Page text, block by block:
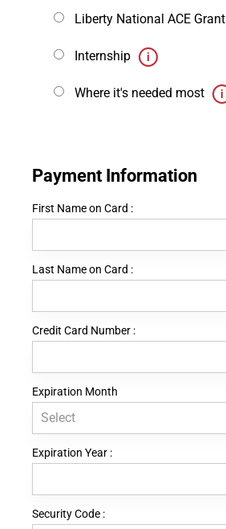
Liberty National ACE Grant
Internship
Where it's needed most
Payment Information
First Name on Card :
Last Name on Card :
Credit Card Number :
Expiration Month
Expiration Year :
Security Code :